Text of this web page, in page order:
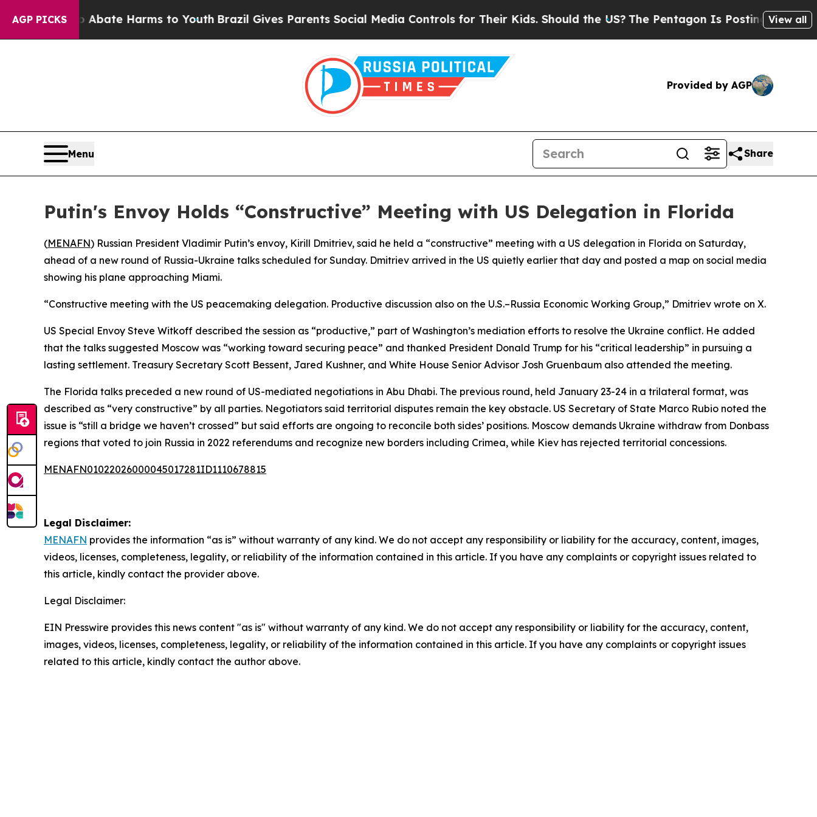
AGP PICKS
Fund to Abate Harms to YouthBrazil Gives Parents Social Media Controls for Their Kids. Should the US? The Pentagon Is Posting CrypticView all
Provided by AGP
Menu Share
Putin's Envoy Holds “Constructive” Meeting with US Delegation in Florida
(MENAFN) Russian President Vladimir Putin’s envoy, Kirill Dmitriev, said he held a “constructive” meeting with a US delegation in Florida on Saturday,
ahead of a new round of Russia-Ukraine talks scheduled for Sunday. Dmitriev arrived in the US quietly earlier that day and posted a map on social media
showing his plane approaching Miami.
“Constructive meeting with the US peacemaking delegation. Productive discussion also on the U.S.–Russia Economic Working Group,” Dmitriev wrote on X.
US Special Envoy Steve Witkoff described the session as “productive,” part of Washington’s mediation efforts to resolve the Ukraine conflict. He added
that the talks suggested Moscow was “working toward securing peace” and thanked President Donald Trump for his “critical leadership” in pursuing a
lasting settlement. Treasury Secretary Scott Bessent, Jared Kushner, and White House Senior Advisor Josh Gruenbaum also attended the meeting.
The Florida talks preceded a new round of US-mediated negotiations in Abu Dhabi. The previous round, held January 23-24 in a trilateral format, was
described as “very constructive” by all parties. Negotiators said territorial disputes remain the key obstacle. US Secretary of State Marco Rubio noted the
issue is “still a bridge we haven’t crossed” but said efforts are ongoing to reconcile both sides’ positions. Moscow demands Ukraine withdraw from Donbass
regions that voted to join Russia in 2022 referendums and recognize new borders including Crimea, while Kiev has rejected territorial concessions.
MENAFN01022026000045017281ID1110678815
Legal Disclaimer:
MENAFN provides the information “as is” without warranty of any kind. We do not accept any responsibility or liability for the accuracy, content, images,
videos, licenses, completeness, legality, or reliability of the information contained in this article. If you have any complaints or copyright issues related to
this article, kindly contact the provider above.
Legal Disclaimer:
EIN Presswire provides this news content "as is" without warranty of any kind. We do not accept any responsibility or liability for the accuracy, content,
images, videos, licenses, completeness, legality, or reliability of the information contained in this article. If you have any complaints or copyright issues
related to this article, kindly contact the author above.